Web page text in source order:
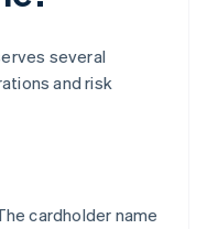
several
and risk
cardholder name